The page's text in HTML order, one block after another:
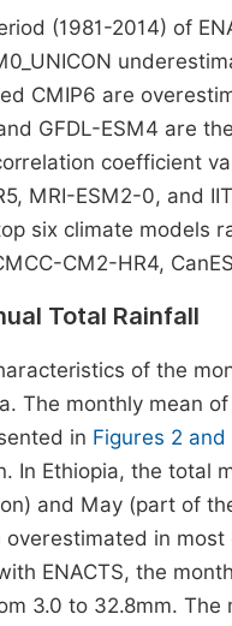
(1981-2014) of
CMIP6 are
GFDL-ESM4 are
coefficient
MRI-ESM2-0,
six climate models
CM2-HR4,
Total Rainfall
of the
The monthly mean
in Figures 2 and
In Ethiopia, the total
and May (part of
in
ENACTS, the
3.0 to 32.8mm.